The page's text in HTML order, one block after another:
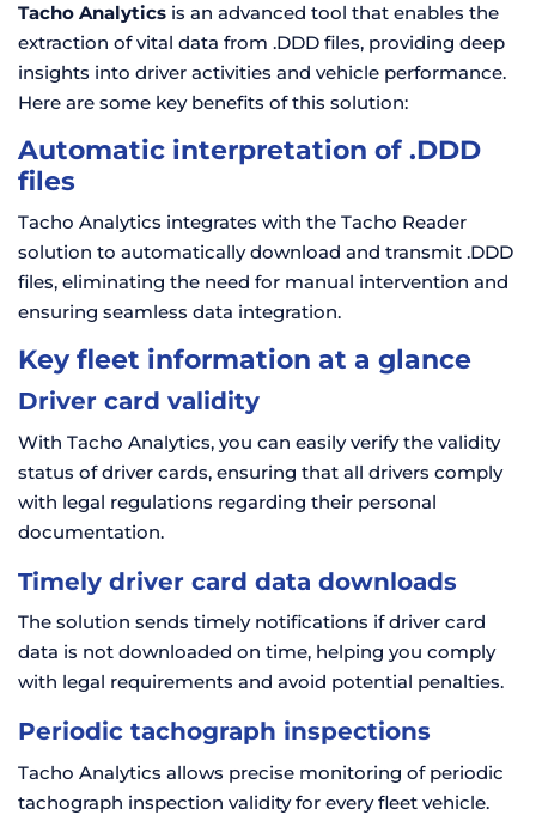
Tacho Analytics is an advanced tool that enables the
extraction of vital data from .DDD files, providing deep
insights into driver activities and vehicle performance.
Here are some key benefits of this solution:
Automatic interpretation of .DDD
files
Tacho Analytics integrates with the Tacho Reader
solution to automatically download and transmit .DDD
files, eliminating the need for manual intervention and
ensuring seamless data integration.
Key fleet information at a glance
Driver card validity
With Tacho Analytics, you can easily verify the validity
status of driver cards, ensuring that all drivers comply
with legal regulations regarding their personal
documentation.
Timely driver card data downloads
The solution sends timely notifications if driver card
data is not downloaded on time, helping you comply
with legal requirements and avoid potential penalties.
Periodic tachograph inspections
Tacho Analytics allows precise monitoring of periodic
tachograph inspection validity for every fleet vehicle.